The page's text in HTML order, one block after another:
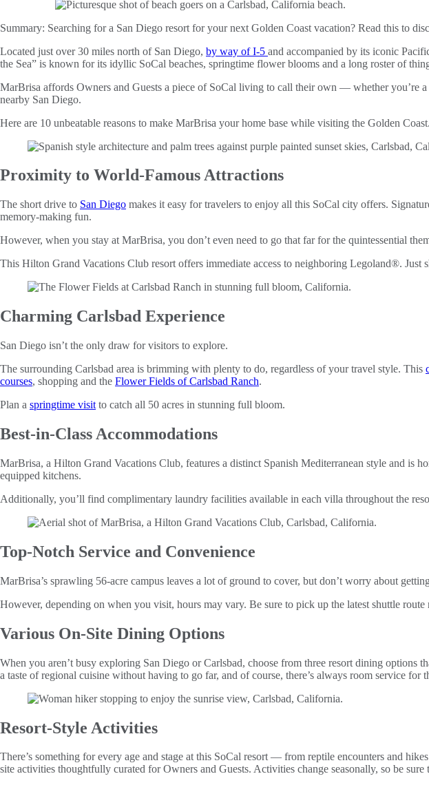
Summary: Searching for a San Diego resort for your next Golden Coast vacation? Read this to
Located just over 30 miles north of San Diego, by way of I-5 and accompanied by its iconic
the Sea” is known for its idyllic SoCal beaches, springtime flower blooms and a long roster of
MarBrisa affords Owners and Guests a piece of SoCal living to call their own — whether
nearby San Diego.
Here are 10 unbeatable reasons to make MarBrisa your home base while visiting the Golden Coast.
Proximity to World-Famous Attractions
The short drive to San Diego makes it easy for travelers to enjoy all this SoCal city offers.
memory-making fun.
However, when you stay at MarBrisa, you don’t even need to go that far for the quintessential
This Hilton Grand Vacations Club resort offers immediate access to neighboring Legoland®.
Charming Carlsbad Experience
San Diego isn’t the only draw for visitors to explore.
The surrounding Carlsbad area is brimming with plenty to do, regardless of your travel style. This
courses, shopping and the Flower Fields of Carlsbad Ranch.
Plan a springtime visit to catch all 50 acres in stunning full bloom.
Best-in-Class Accommodations
MarBrisa, a Hilton Grand Vacations Club, features a distinct Spanish Mediterranean style and is
equipped kitchens.
Additionally, you’ll find complimentary laundry facilities available in each villa throughout the
Top-Notch Service and Convenience
MarBrisa’s sprawling 56-acre campus leaves a lot of ground to cover, but don’t worry about
However, depending on when you visit, hours may vary. Be sure to pick up the latest shuttle
Various On-Site Dining Options
When you aren’t busy exploring San Diego or Carlsbad, choose from three resort dining options
a taste of regional cuisine without having to go far, and of course, there’s always room service for
Resort-Style Activities
There’s something for every age and stage at this SoCal resort — from reptile encounters and
site activities thoughtfully curated for Owners and Guests. Activities change seasonally, so be sure